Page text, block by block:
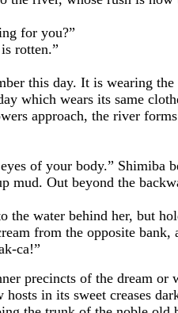
for you?”
rotten.”
this day. It is wearing the
which wears its same
approach, the river forms
of your body.” Shimiba
mud. Out beyond the
water behind her, but
from the opposite
ca!”
of the dream or
in its sweet creases